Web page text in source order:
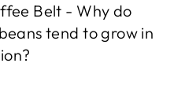
Belt - Why do
tend to grow in